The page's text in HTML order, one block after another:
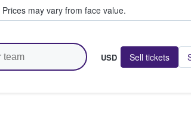
Prices may vary from face value.
USD Sell tickets